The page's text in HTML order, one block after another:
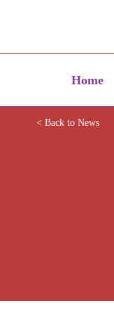
Home
< Back to News